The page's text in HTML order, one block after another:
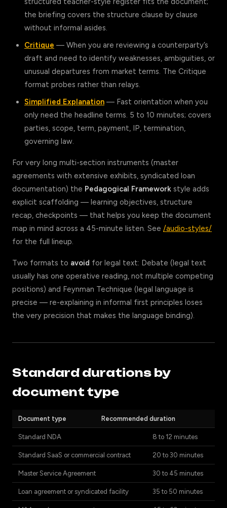
the briefing covers the structure clause by clause
without informal asides.
Critique — When you are reviewing a counterparty’s
draft and need to identify weaknesses, ambiguities, or
unusual departures from market terms. The Critique
format probes rather than relays.
Simplified Explanation — Fast orientation when you
only need the headline terms. 5 to 10 minutes; covers
parties, scope, term, payment, IP, termination,
governing law.
For very long multi-section instruments (master
agreements with extensive exhibits, syndicated loan
documentation) the Pedagogical Framework style adds
explicit scaffolding — learning objectives, structure
recap, checkpoints — that helps you keep the document
map in mind across a 45-minute listen. See /audio-styles/
for the full lineup.
Two formats to avoid for legal text: Debate (legal text
usually has one operative reading, not multiple competing
positions) and Feynman Technique (legal language is
precise — re-explaining in informal first principles loses
the very precision that makes the language binding).
Standard durations by
document type
Document type Recommended duration
Standard NDA 8 to 12 minutes
Standard SaaS or commercial contract 20 to 30 minutes
Master Service Agreement 30 to 45 minutes
Loan agreement or syndicated facility 35 to 50 minutes